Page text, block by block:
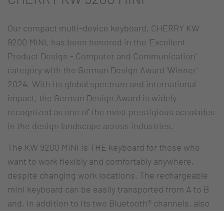
Our compact multi-device keyboard, CHERRY KW
9200 MINI, has been honored in the 'Excellent
Product Design - Computer and Communication'
category with the German Design Award 'Winner'
2024. With its global spectrum and international
impact, the German Design Award is widely
recognized as one of the most prestigious accolades
in the design landscape across industries.
The KW 9200 MINI is THE keyboard for those who
want to work flexibly and comfortably anywhere,
despite changing work locations. The rechargeable
mini keyboard can be easily transported from A to B
and, in addition to its two Bluetooth® channels, also